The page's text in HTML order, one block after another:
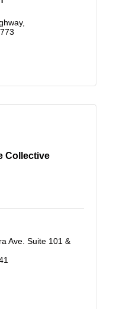
Collective
Ave. Suite 101 &